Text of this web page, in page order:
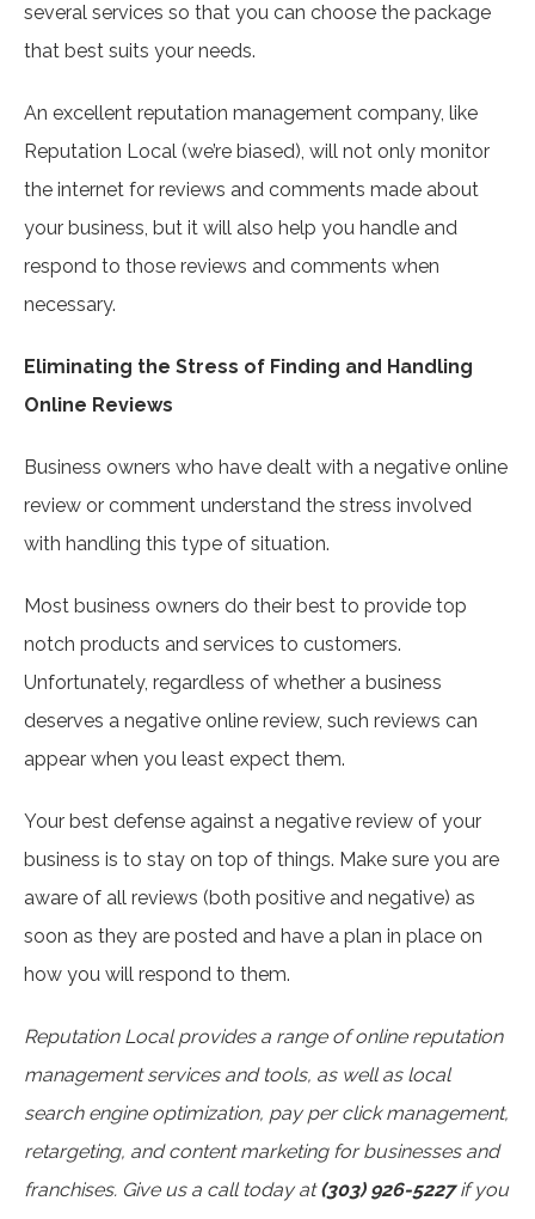
several services so that you can choose the package
that best suits your needs.
An excellent reputation management company, like
Reputation Local (we’re biased), will not only monitor
the internet for reviews and comments made about
your business, but it will also help you handle and
respond to those reviews and comments when
necessary.
Eliminating the Stress of Finding and Handling
Online Reviews
Business owners who have dealt with a negative online
review or comment understand the stress involved
with handling this type of situation.
Most business owners do their best to provide top
notch products and services to customers.
Unfortunately, regardless of whether a business
deserves a negative online review, such reviews can
appear when you least expect them.
Your best defense against a negative review of your
business is to stay on top of things. Make sure you are
aware of all reviews (both positive and negative) as
soon as they are posted and have a plan in place on
how you will respond to them.
Reputation Local provides a range of online reputation
management services and tools, as well as local
search engine optimization, pay per click management,
retargeting, and content marketing for businesses and
franchises. Give us a call today at(303) 926-5227if you